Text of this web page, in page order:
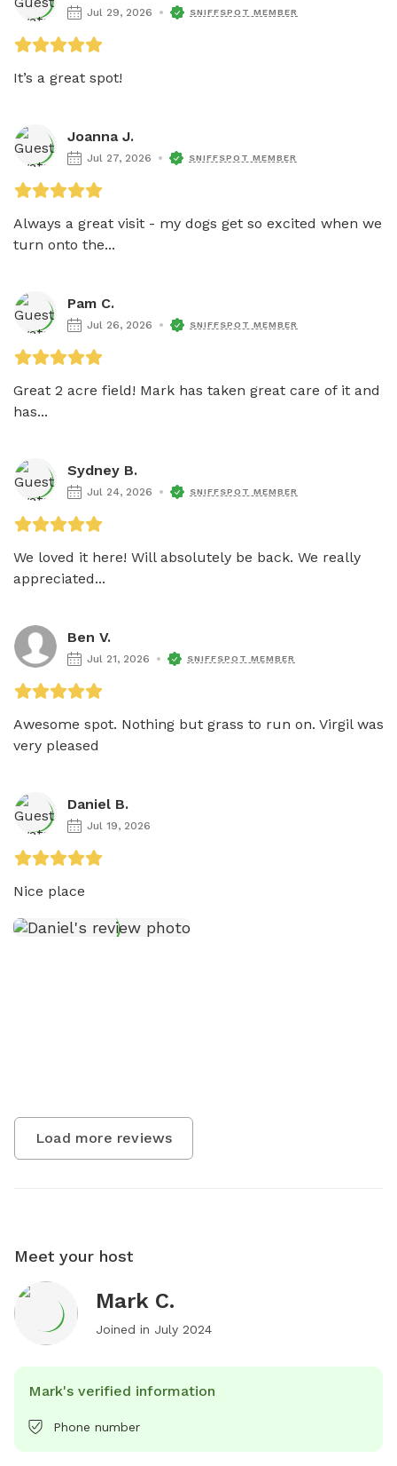
Jul 29, 2026 SNIFFSPOT MEMBER
It’s a great spot!
Joanna J.
Jul 27, 2026 SNIFFSPOT MEMBER
Always a great visit - my dogs get so excited when we
turn onto the...
Pam C.
Jul 26, 2026 SNIFFSPOT MEMBER
Great 2 acre field! Mark has taken great care of it and
has...
Sydney B.
Jul 24, 2026 SNIFFSPOT MEMBER
We loved it here! Will absolutely be back. We really
appreciated...
Ben V.
Jul 21, 2026 SNIFFSPOT MEMBER
Awesome spot. Nothing but grass to run on. Virgil was
very pleased
Daniel B.
Jul 19, 2026
Nice place
Load more reviews
Meet your host
Mark C.
Joined in July 2024
Mark's verified information
Phone number